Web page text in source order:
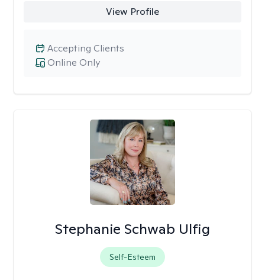
View Profile
Online Only
Accepting Clients
Stephanie Schwab Ulfig
Self-Esteem